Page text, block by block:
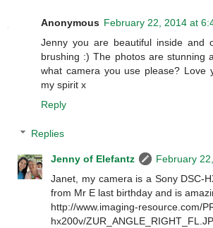
Anonymous February 22, 2014 at
Jenny you are beautiful inside
brushing :) The photos are stunning
what camera you use please? Love
my spirit x
Reply
Replies
Jenny of Elefantz
February
Janet, my camera is a Sony DSC-
from Mr E last birthday and is
http://www.imaging-resource.com/
hx200v/